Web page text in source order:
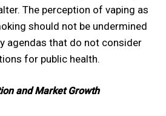
The perception of vaping as
should not be undermined
agendas that do not consider
for public health.
and Market Growth